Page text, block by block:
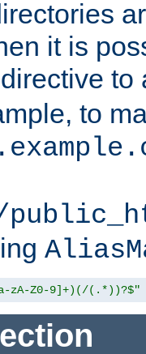
it is
directive to
to
zA-Z0-9]+)(/(.*))?$"